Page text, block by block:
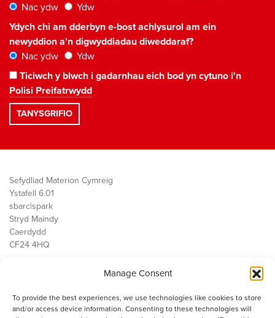
Manage Consent
To provide the best experiences, we use technologies like cookies to store
and/or access device information. Consenting to these technologies will
Nac ydw
Ydw
Ydych chi am dderbyn e-bost achlysurol am ein
newyddion a'n digwyddiadau diweddaraf?
Nac ydw
Ydw
Ticiwch y blwch i gadarnhau eich bod yn cytuno i'n
Polisi Preifatrwydd
Sefydliad Materion Cymreig
Ystafell 6.01
sbarc|spark
Stryd Maindy
Caerdydd
CF24 4HQ
Public Services
Economi